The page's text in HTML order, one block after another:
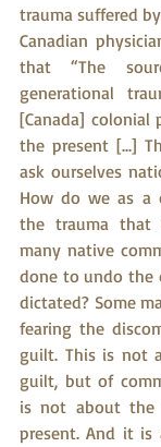
trauma suffered
Canadian
that “The
generational
[Canada] colonial
the present [...]
ask ourselves
How do we as a
the trauma that
many native
done to undo the
dictated? Some
fearing the
guilt. This is not
guilt, but of
is not about
present. And it is